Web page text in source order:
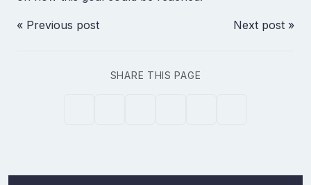
« Previous post Next post »
SHARE THIS PAGE